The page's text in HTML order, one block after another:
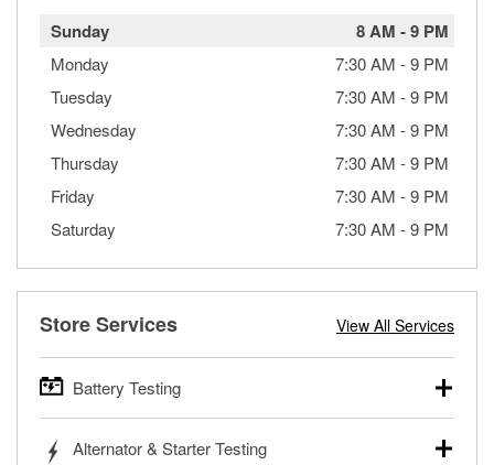
Sunday 8 AM -9 PM
Monday 7:30 AM -9 PM
Tuesday
7:30 AM -9 PM
Wednesday
7:30 AM -9 PM
Thursday
7:30 AM -9 PM
Friday
7:30 AM -9 PM
Saturday
7:30 AM -9 PM
Store Services View All Services
Battery Testing
trucks, SUVs, commercial and heavy-duty vehicles, and
Alternator & Starter Testing